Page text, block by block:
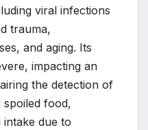
viral infections
trauma,
and aging. Its
impacting an
the detection of
spoiled food,
due to